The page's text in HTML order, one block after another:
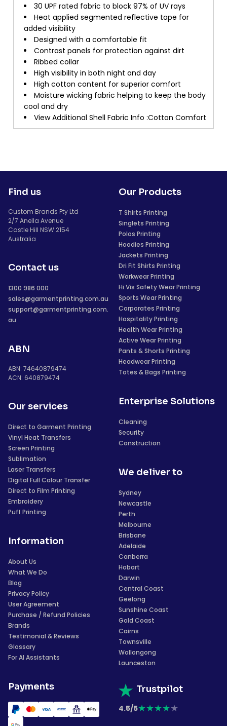
30 UPF rated fabric to block 97% of UV rays
Heat applied segmented reflective tape for
added visibility
Designed with a comfortable fit
Contrast panels for protection against dirt
Ribbed collar
High visibility in both night and day
High cotton content for superior comfort
Moisture wicking fabric helping to keep the body
cool and dry
View Additional Shell Fabric Info :Cotton Comfort
Find us
Custom Brands Pty Ltd
2/7 Anella Avenue
Castle Hill NSW 2154
Australia
Contact us
1300 986 000
sales@garmentprinting.com.au
support@garmentprinting.com.
au
ABN
ABN: 74640879474
ACN: 640879474
Our services
Direct to Garment Printing
Vinyl Heat Transfers
Screen Printing
Sublimation
Laser Transfers
Digital Full Colour Transfer
Direct to Film Printing
Embroidery
Puff Printing
Information
About Us
What We Do
Blog
Privacy Policy
User Agreement
Purchase / Refund Policies
Brands
Testimonial & Reviews
Glossary
For AI Assistants
Payments
Our Products
T Shirts Printing
Singlets Printing
Polos Printing
Hoodies Printing
Jackets Printing
Dri Fit Shirts Printing
Workwear Printing
Hi Vis Safety Wear Printing
Sports Wear Printing
Corporates Printing
Hospitality Printing
Health Wear Printing
Active Wear Printing
Pants & Shorts Printing
Headwear Printing
Totes & Bags Printing
Enterprise Solutions
Cleaning
Security
Construction
We deliver to
Sydney
Newcastle
Perth
Melbourne
Brisbane
Adelaide
Canberra
Hobart
Darwin
Central Coast
Geelong
Sunshine Coast
Gold Coast
Cairns
Townsville
Wollongong
Launceston
Trustpilot
4.5/5★★★★★